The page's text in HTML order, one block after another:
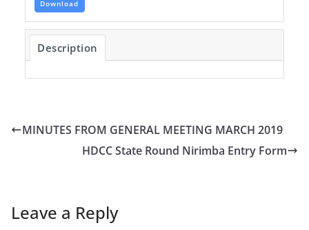
Download
Description
MINUTES FROM GENERAL MEETING MARCH 2019
HDCC State Round Nirimba Entry Form
Leave a Reply